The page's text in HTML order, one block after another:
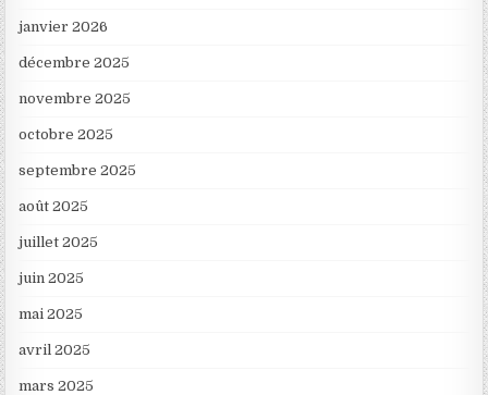
janvier 2026
décembre 2025
novembre 2025
octobre 2025
septembre 2025
août 2025
juillet 2025
juin 2025
mai 2025
avril 2025
mars 2025